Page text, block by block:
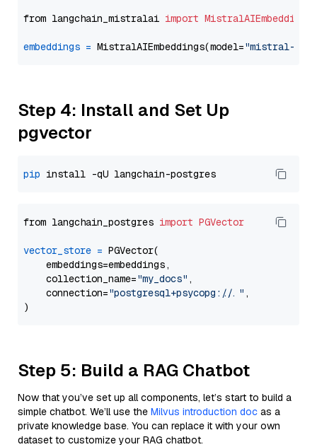
from langchain_mistralai import MistralAIEmbeddings
embeddings = MistralAIEmbeddings(model="mistral-
Step 4: Install and Set Up
pgvector
pip
from langchain_postgres import PGVector
vector_store = PGVector(
    embeddings=embeddings,
    collection_name=
"my_docs" ,
    connection=
"postgresql+psycopg://..." ,
Step 5: Build a RAG Chatbot
Now that you’ve set up all components, let’s start to build a
simple chatbot. We’ll use the Milvus introduction doc as a
private knowledge base. You can replace it with your own
dataset to customize your RAG chatbot.